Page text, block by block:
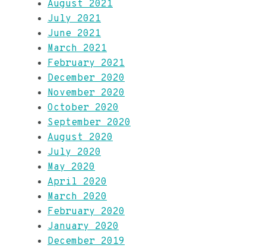
August 2021
July 2021
June 2021
March 2021
February 2021
December 2020
November 2020
October 2020
September 2020
August 2020
July 2020
May 2020
April 2020
March 2020
February 2020
January 2020
December 2019